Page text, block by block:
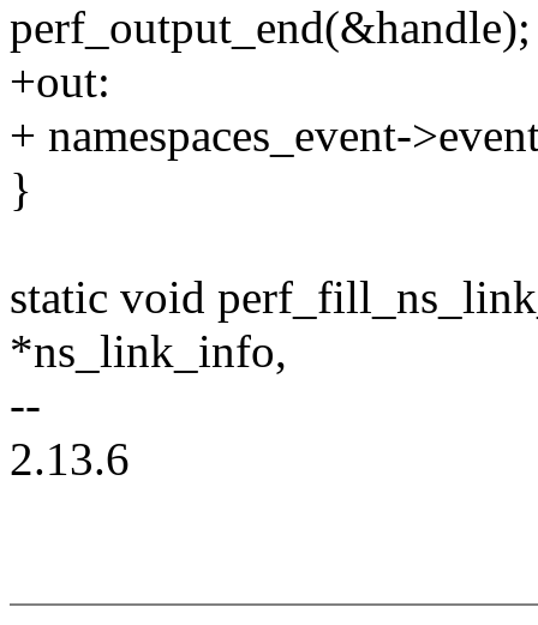
perf_output_end(&handle);
+out:
+ namespaces_event-
}
static void
*ns_link_info,
--
2.13.6